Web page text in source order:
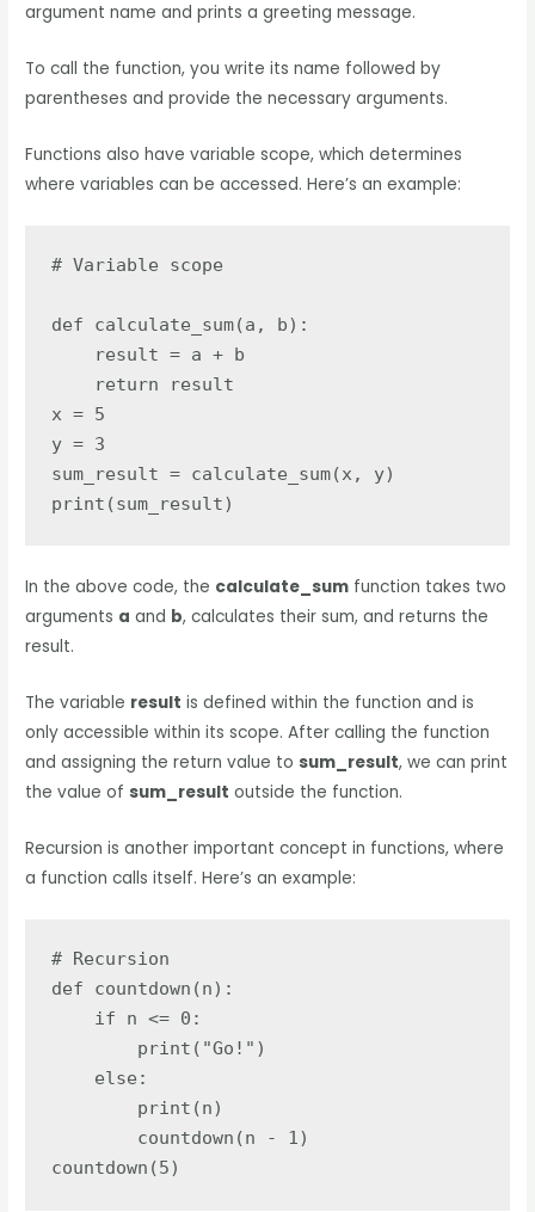
argument name and prints a greeting message.
To call the function, you write its name followed by
parentheses and provide the necessary arguments.
Functions also have variable scope, which determines
where variables can be accessed. Here’s an example:
# Variable scope
def calculate_sum(a, b):
result = a + b
return result
x = 5
y = 3
sum_result = calculate_sum(x, y)
print(sum_result)
In the above code, the calculate_sum function takes two
arguments a and b, calculates their sum, and returns the
result.
The variable result is defined within the function and is
only accessible within its scope. After calling the function
and assigning the return value tosum_result, we can print
the value ofsum_result outside the function.
Recursion is another important concept in functions, where
a function calls itself. Here’s an example:
# Recursion
def countdown(n):
if n <= 0:
print("Go!")
else:
print(n)
countdown(n - 1)
countdown(5)